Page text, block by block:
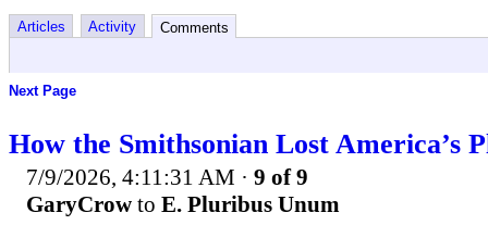
Articles Activity Comments
Next Page
How the Smithsonian Lost America’s
7/9/2026, 4:11:31 AM · 9 of 9
GaryCrow to E. Pluribus Unum